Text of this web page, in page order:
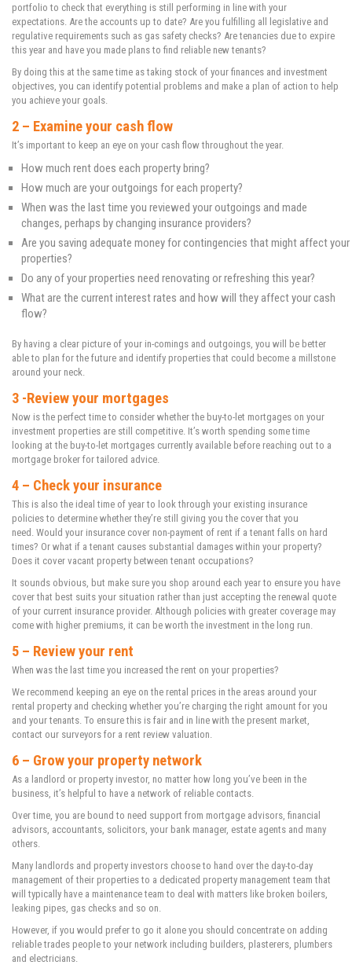
portfolio to check that everything is still performing in line with your
expectations. Are the accounts up to date? Are you fulfilling all legislative and
regulative requirements such as gas safety checks? Are tenancies due to expire
this year and have you made plans to find reliable new tenants?
By doing this at the same time as taking stock of your finances and investment
objectives, you can identify potential problems and make a plan of action to help
you achieve your goals.
2 – Examine your cash flow
It’s important to keep an eye on your cash flow throughout the year.
How much rent does each property bring?
How much are your outgoings for each property?
When was the last time you reviewed your outgoings and made
changes, perhaps by changing insurance providers?
Are you saving adequate money for contingencies that might affect your
properties?
Do any of your properties need renovating or refreshing this year?
What are the current interest rates and how will they affect your cash
flow?
By having a clear picture of your in-comings and outgoings, you will be better
able to plan for the future and identify properties that could become a millstone
around your neck.
3 -Review your mortgages
Now is the perfect time to consider whether the buy-to-let mortgages on your
investment properties are still competitive. It’s worth spending some time
looking at the buy-to-let mortgages currently available before reaching out to a
mortgage broker for tailored advice.
4 – Check your insurance
This is also the ideal time of year to look through your existing insurance
policies to determine whether they’re still giving you the cover that you
need. Would your insurance cover non-payment of rent if a tenant falls on hard
times? Or what if a tenant causes substantial damages within your property?
Does it cover vacant property between tenant occupations?
It sounds obvious, but make sure you shop around each year to ensure you have
cover that best suits your situation rather than just accepting the renewal quote
of your current insurance provider. Although policies with greater coverage may
come with higher premiums, it can be worth the investment in the long run.
5 – Review your rent
When was the last time you increased the rent on your properties?
We recommend keeping an eye on the rental prices in the areas around your
rental property and checking whether you’re charging the right amount for you
and your tenants. To ensure this is fair and in line with the present market,
contact our surveyors for a rent review valuation.
6 – Grow your property network
As a landlord or property investor, no matter how long you’ve been in the
business, it’s helpful to have a network of reliable contacts.
Over time, you are bound to need support from mortgage advisors, financial
advisors, accountants, solicitors, your bank manager, estate agents and many
others.
Many landlords and property investors choose to hand over the day-to-day
management of their properties to a dedicated property management team that
will typically have a maintenance team to deal with matters like broken boilers,
leaking pipes, gas checks and so on.
However, if you would prefer to go it alone you should concentrate on adding
reliable trades people to your network including builders, plasterers, plumbers
and electricians.